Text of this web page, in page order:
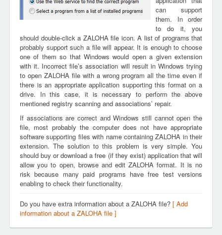
can support
them. In order
to do it, you
should double-click a ZALOHA file icon. A list of programs that
probably support such a file will appear. It is enough to choose
one of them so that Windows would open a given extension
with it. Incorrect file’s association will result in Windows trying
to open ZALOHA file with a wrong program all the time even if
there is an appropriate application supporting this format on a
drive. In this case, it is necessary to perform the above
mentioned registry scanning and associations’ repair.
If associations are correct and Windows still cannot open the
file, most probably the computer does not have appropriate
software supporting files with name containing ZALOHA in their
extension. The solution to this problem is very simple. You
should buy or download a free (if they exist) application that will
allow you to open, browse and edit ZALOHA format. It is no
risk because many paid programs have free test versions
enabling to check their functionality.
Do you have extra information about a ZALOHA file? [ Add
information about a ZALOHA file ]